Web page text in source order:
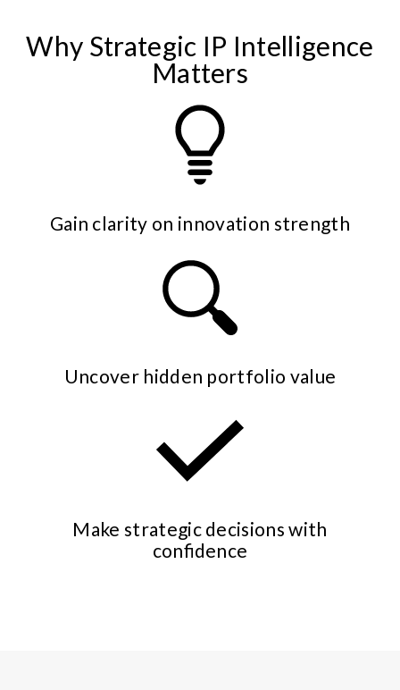
Why Strategic IP Intelligence
Matters
Gain clarity on innovation strength
Uncover hidden portfolio value
Make strategic decisions with
confidence